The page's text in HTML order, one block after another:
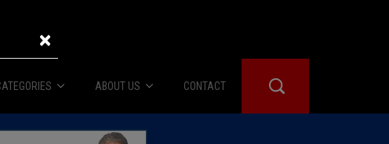
ABOUT US
About Us
CONTACT
×